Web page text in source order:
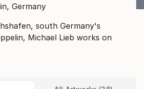
Germany
south Germany's
Michael Lieb works on